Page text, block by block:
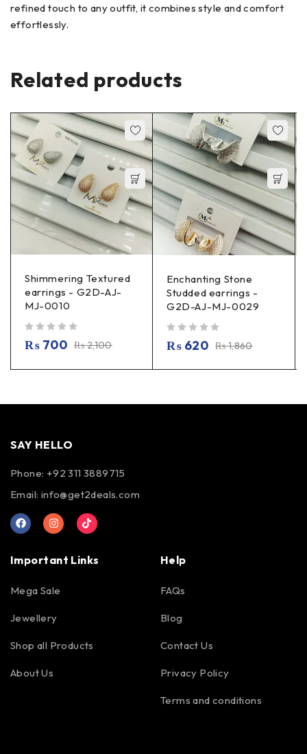
refined touch to any outfit, it combines style and comfort
effortlessly.
Related products
Shimmering Textured
earrings - G2D-AJ-
MJ-0010
₨2,100
₨ 700
Enchanting Stone
Studded earrings -
G2D-AJ-MJ-0029
₨1,860
₨ 620
SAY HELLO
Phone: +92 311 3889715
Email: info@get2deals.com
Important Links
Mega Sale
Jewellery
Shop all Products
About Us
Help
FAQs
Blog
Contact Us
Privacy Policy
Terms and conditions